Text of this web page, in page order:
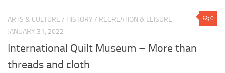
0
ARTS & CULTURE / HISTORY / RECREATION & LEISURE
JANUARY 31, 2022
International Quilt Museum – More than
threads and cloth